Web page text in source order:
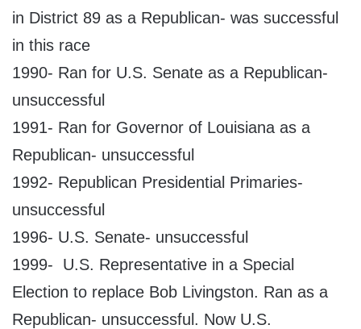
in District 89 as a Republican- was successful
in this race
1990- Ran for U.S. Senate as a Republican-
unsuccessful
1991- Ran for Governor of Louisiana as a
Republican- unsuccessful
1992- Republican Presidential Primaries-
unsuccessful
1996- U.S. Senate- unsuccessful
1999- U.S. Representative in a Special
Election to replace Bob Livingston. Ran as a
Republican- unsuccessful. Now U.S.